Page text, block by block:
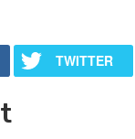
TWITTER